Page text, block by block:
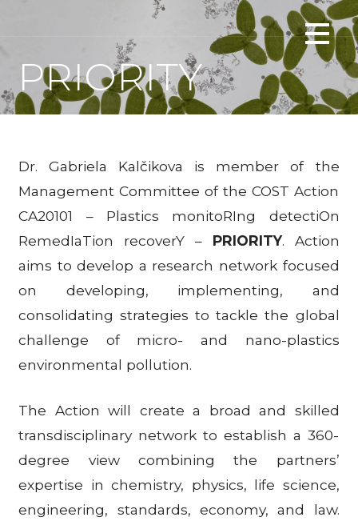
PLANTERASTICS
Interactions of microplastics with floating plants
PRIORITY
Dr. Gabriela Kalčikova is member of the
Management Committee of the COST Action
CA20101 – Plastics monitoRIng detectiOn
RemedIaTion recoverY – PRIORITY. Action
aims to develop a research network focused
on developing, implementing, and
consolidating strategies to tackle the global
challenge of micro- and nano-plastics
environmental pollution.
The Action will create a broad and skilled
transdisciplinary network to establish a 360-
degree view combining the partners’
expertise in chemistry, physics, life science,
engineering, standards, economy, and law.